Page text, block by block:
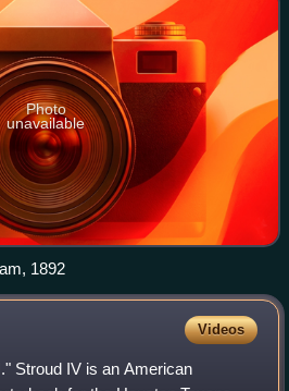
Photo
unavailable
1892
Videos
Stroud IV is an American